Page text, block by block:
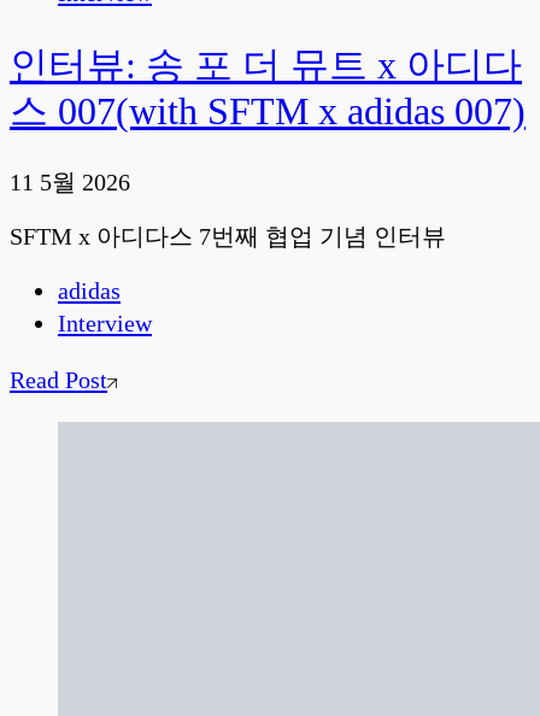
인터뷰: 송 포 더 뮤트 x 아디다
스 007(with SFTM x adidas 007)
11 5월 2026
SFTM x 아디다스 7번째 협업 기념 인터뷰
adidas
Interview
Read Post